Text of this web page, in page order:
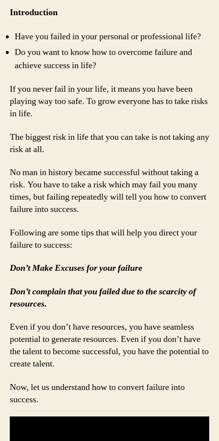
Introduction
Have you failed in your personal or professional life?
Do you want to know how to overcome failure and
achieve success in life?
If you never fail in your life, it means you have been
playing way too safe. To grow everyone has to take risks
in life.
The biggest risk in life that you can take is not taking any
risk at all.
No man in history became successful without taking a
risk. You have to take a risk which may fail you many
times, but failing repeatedly will tell you how to convert
failure into success.
Following are some tips that will help you direct your
failure to success:
Don’t Make Excuses for your failure
Don’t complain that you failed due to the scarcity of
resources.
Even if you don’t have resources, you have seamless
potential to generate resources. Even if you don’t have
the talent to become successful, you have the potential to
create talent.
Now, let us understand how to convert failure into
success.